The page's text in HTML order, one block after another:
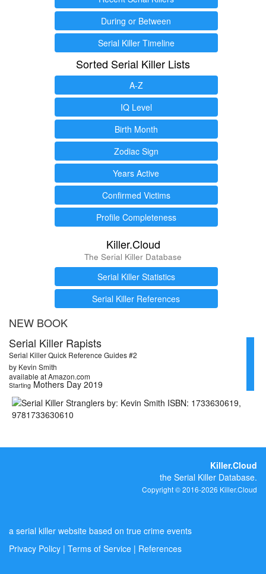
During or Between
Serial Killer Timeline
Sorted Serial Killer Lists
A-Z
IQ Level
Birth Month
Zodiac Sign
Years Active
Confirmed Victims
Profile Completeness
Killer.Cloud
The Serial Killer Database
Serial Killer Statistics
Serial Killer References
NEW BOOK
Serial Killer Rapists
Serial Killer Quick Reference Guides #2
by Kevin Smith
available at Amazon.com
Starting Mothers Day 2019
Killer.Cloud
the Serial Killer Database.
Copyright © 2016-2026 Killer.Cloud
a serial killer website based on true crime events
Privacy Policy | Terms of Service | References